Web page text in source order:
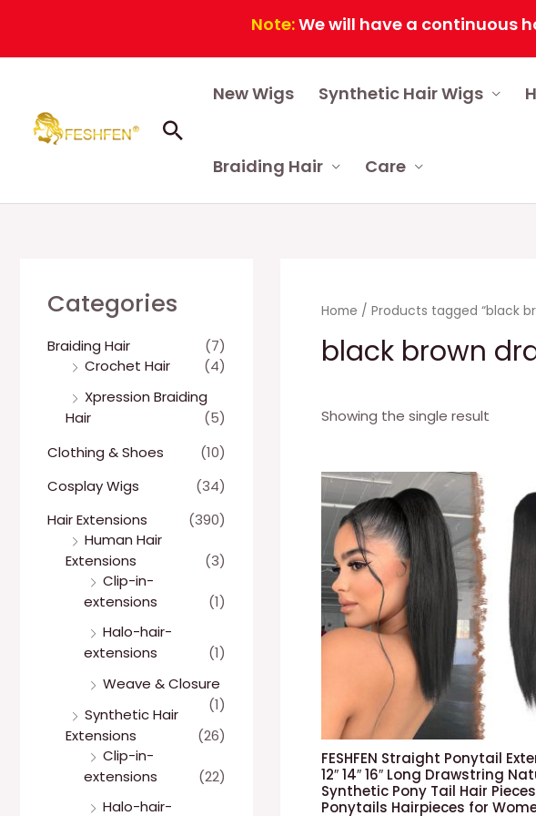
Note:We will have a continuous
content
Search
New Wigs Synthetic Hair Wigs
Braiding Hair Care
Categories
Braiding Hair
(7)
Crochet Hair
(4)
Xpression Braiding
Hair
(5)
Clothing & Shoes
(10)
Cosplay Wigs
(34)
Hair Extensions
(390)
Human Hair
Extensions
(3)
Clip-in-
extensions
(1)
Halo-hair-
extensions
(1)
Weave & Closure
(1)
Synthetic Hair
Extensions
(26)
Clip-in-
extensions
(22)
Halo-hair-
Home / Products tagged “black
black brown
Showing the single result
FESHFEN Straight Ponytail
12″ 14″ 16″ Long Drawstring
Synthetic Pony Tail Hair
Ponytails Hairpieces for